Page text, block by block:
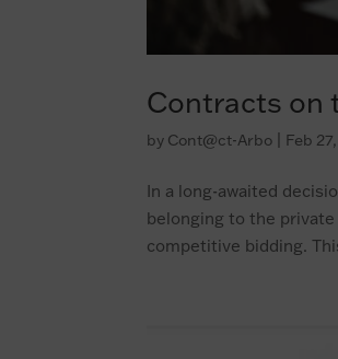
Contracts on
by Cont@ct-Arbo Feb
In a long-awaited
belonging to the
competitive bidding.